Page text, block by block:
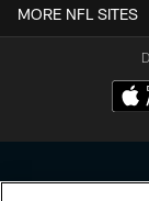
MORE NFL SITES